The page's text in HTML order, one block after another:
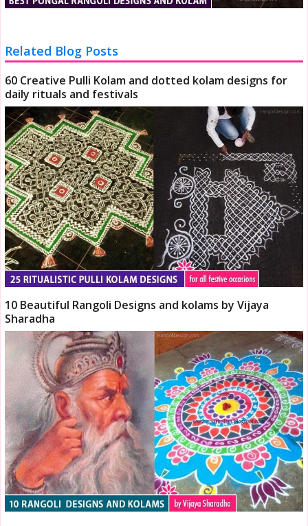
Related Blog Posts
60 Creative Pulli Kolam and dotted kolam designs for
daily rituals and festivals
10 Beautiful Rangoli Designs and kolams by Vijaya
Sharadha